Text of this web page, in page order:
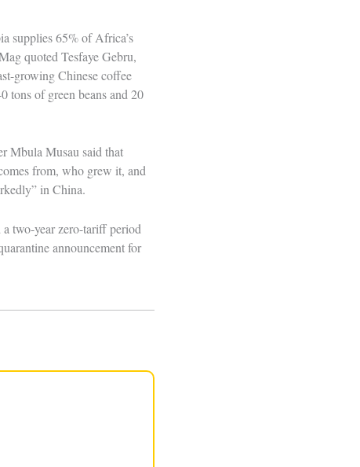
supplies 65% of Africa’s
quoted Tesfaye Gebru,
growing Chinese coffee
tons of green beans and 20
Mbula Musau said that
from, who grew it, and
in China.
two-year zero-tariff period
announcement for